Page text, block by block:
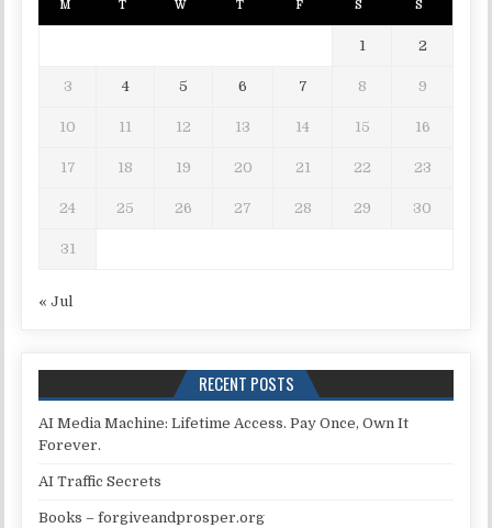
M T W T F S S
1 2
3 4 5 6 7 8 9
10 11 12 13 14 15 16
17 18 19 20 21 22 23
24 25 26 27 28 29 30
31
« Jul
RECENT POSTS
AI Media Machine: Lifetime Access. Pay Once, Own It
Forever.
AI Traffic Secrets
Books – forgiveandprosper.org